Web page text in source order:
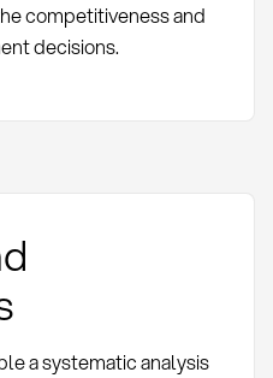
competitiveness and
decisions.
a systematic analysis